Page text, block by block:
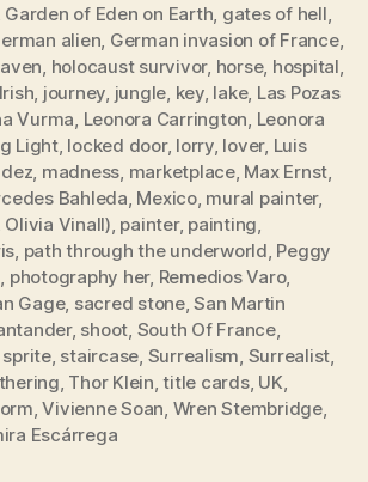
Garden of Eden on Earth gates of hell
alien German invasion of France,
holocaust survivor, horse, hospital
Irish journey jungle key, lake, Las Pozas
Vurma Leonora Carrington Leonora
Light, locked door, lorry, lover, Luis
madness marketplace, Max Ernst
Bahleda Mexico, mural painter,
Olivia Vinall) painter, painting
path through the underworld Peggy
photography her, Remedios Varo,
Gage, sacred stone,San Martin
, shoot South Of France,
sprite, staircase Surrealism Surrealist
Thor Klein ,title cards, UK
,Vivienne Soan Wren Stembridge,
Escárrega